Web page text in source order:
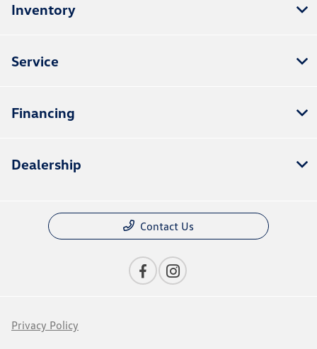
Inventory
Service
Financing
Dealership
Contact Us
Privacy Policy